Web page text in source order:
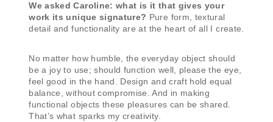
We asked Caroline: what is it that gives your
work its unique signature? Pure form, textural
detail and functionality are at the heart of all I create.
No matter how humble, the everyday object should
be a joy to use; should function well, please the eye,
feel good in the hand. Design and craft hold equal
balance, without compromise. And in making
functional objects these pleasures can be shared.
That’s what sparks my creativity.